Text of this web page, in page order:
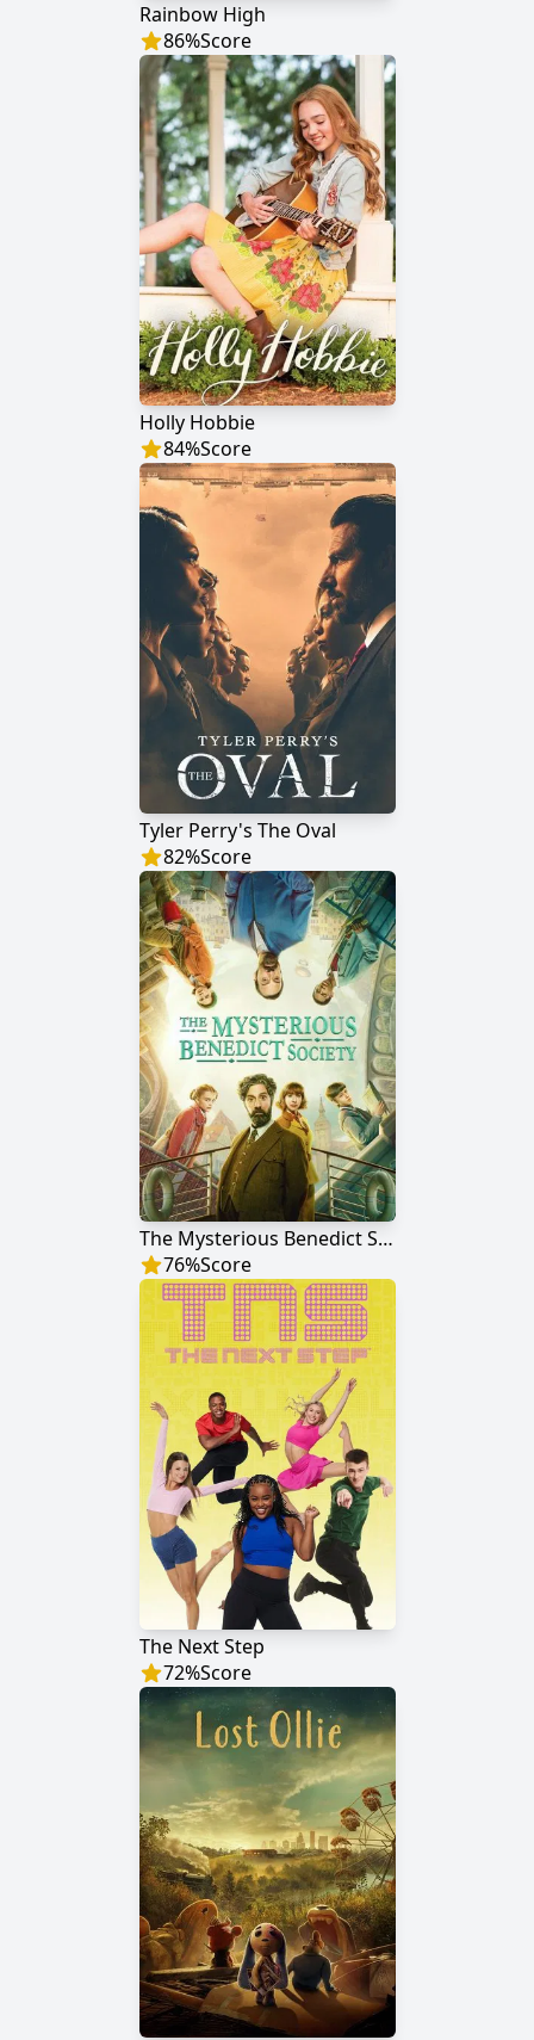
Rainbow High
86%Score
Holly Hobbie
84%Score
Tyler Perry's The Oval
82%Score
The Mysterious Benedict Society
76%Score
The Next Step
72%Score